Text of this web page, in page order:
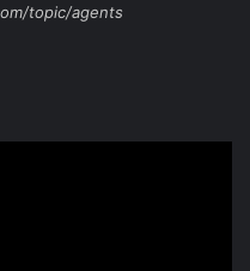
topic/agents